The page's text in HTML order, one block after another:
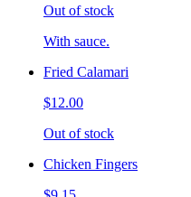
Out of stock
With sauce.
Fried Calamari
$12.00
Out of stock
Chicken Fingers